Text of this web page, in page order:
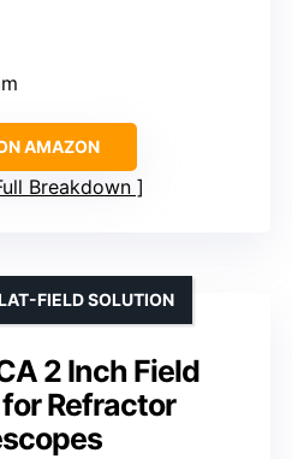
AMAZON
Breakdown
2 Inch Field
Refractor
FIELD SOLUTION